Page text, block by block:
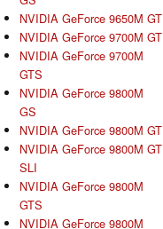
NVIDIA GeForce 9650M GT
NVIDIA GeForce 9700M GT
NVIDIA GeForce 9700M
GTS
NVIDIA GeForce 9800M
GS
NVIDIA GeForce 9800M GT
NVIDIA GeForce 9800M GT
SLI
NVIDIA GeForce 9800M
GTS
NVIDIA GeForce 9800M